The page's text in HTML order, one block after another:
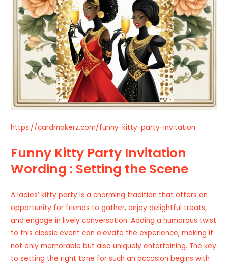
https://cardmakerz.com/funny-kitty-party-invitation
Funny Kitty Party Invitation
Wording : Setting the Scene
A ladies’ kitty party is a charming tradition that offers an
opportunity for friends to gather, enjoy delightful treats,
and engage in lively conversation. Adding a humorous twist
to this classic event can elevate the experience, making it
not only memorable but also uniquely entertaining. The key
to setting the right tone for such an occasion begins with